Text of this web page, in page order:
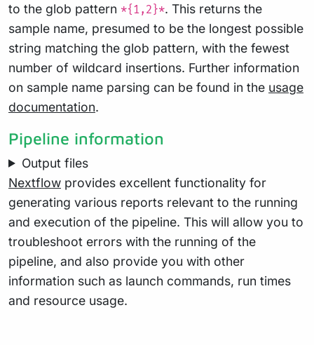
to the glob pattern *{1,2}*. This returns the
sample name, presumed to be the longest possible
string matching the glob pattern, with the fewest
number of wildcard insertions. Further information
on sample name parsing can be found in the usage
documentation.
Pipeline information
Output files
Nextflow provides excellent functionality for
generating various reports relevant to the running
and execution of the pipeline. This will allow you to
troubleshoot errors with the running of the
pipeline, and also provide you with other
information such as launch commands, run times
and resource usage.